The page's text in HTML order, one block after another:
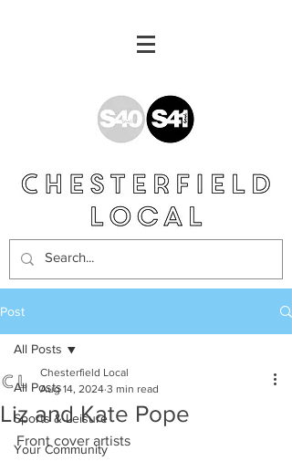
Post
All Posts
Sports & Leisure
Your Community
All Posts
Liz and Kate Pope
Chesterfield Local
Aug 14, 2024 3 min read
Front cover artists